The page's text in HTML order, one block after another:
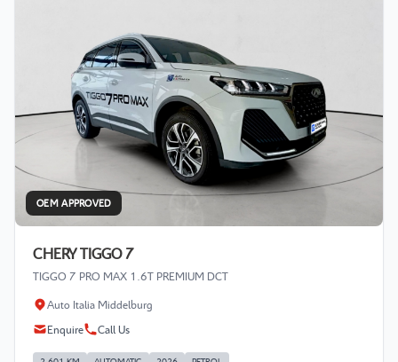
OEM APPROVED
CHERY TIGGO 7
TIGGO 7 PRO MAX 1.6T PREMIUM DCT
Auto Italia Middelburg
Enquire
Call Us